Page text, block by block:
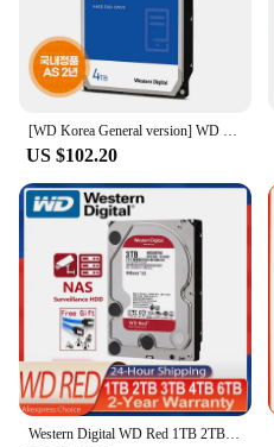
[WD Korea General version] WD BLUE 4TB hard disk WD40EZAX domestic genuine AS 2 years (domestic same day sent)
US $102.20
Western Digital WD Red 1TB 2TB 3TB 4TB 6TB NAS 3.5" Internal Hard Drive SATA 6Gb/s 64MB Cache For Desktop Nas PC